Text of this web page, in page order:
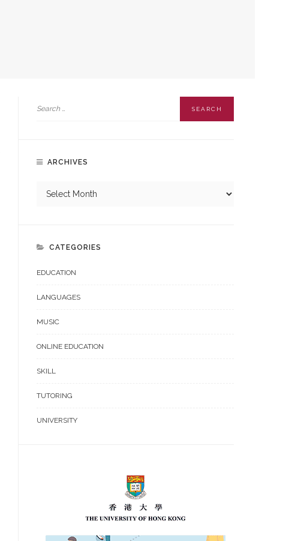
ARCHIVES
CATEGORIES
EDUCATION
LANGUAGES
MUSIC
ONLINE EDUCATION
SKILL
TUTORING
UNIVERSITY